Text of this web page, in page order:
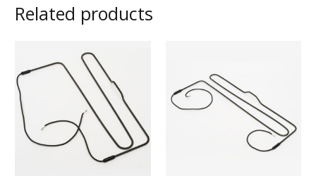
Related products